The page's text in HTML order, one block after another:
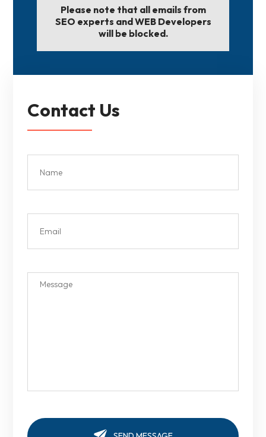
Please note that all emails from
SEO experts and WEB Developers
will be blocked.
Contact Us